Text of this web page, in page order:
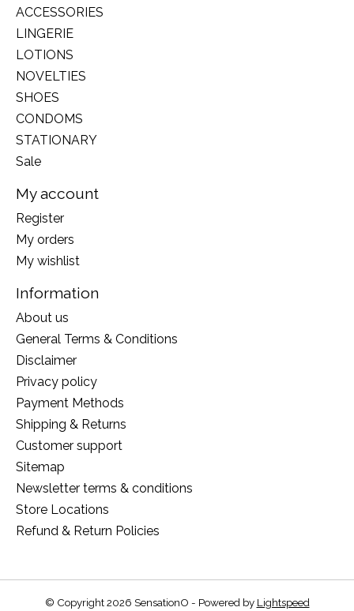
ACCESSORIES
LINGERIE
LOTIONS
NOVELTIES
SHOES
CONDOMS
STATIONARY
Sale
My account
Register
My orders
My wishlist
Information
About us
General Terms & Conditions
Disclaimer
Privacy policy
Payment Methods
Shipping & Returns
Customer support
Sitemap
Newsletter terms & conditions
Store Locations
Refund & Return Policies
© Copyright 2026 SensationO - Powered by Lightspeed